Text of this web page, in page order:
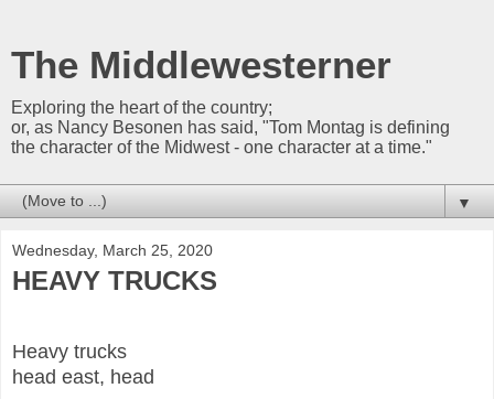
The Middlewesterner
Exploring the heart of the country;
or, as Nancy Besonen has said, "Tom Montag is defining
the character of the Midwest - one character at a time."
▼
Wednesday, March 25, 2020
HEAVY TRUCKS
Heavy trucks
head east, head